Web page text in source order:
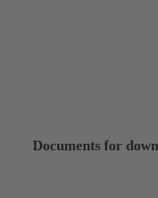
Documents for